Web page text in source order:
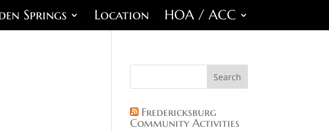
Springs Location HOA / ACC
Fredericksburg
Community Activities